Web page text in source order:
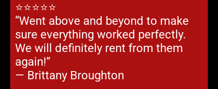
⭐⭐⭐⭐⭐
“Went above and beyond to make
sure everything worked perfectly.
We will definitely rent from them
again!”
— Brittany Broughton